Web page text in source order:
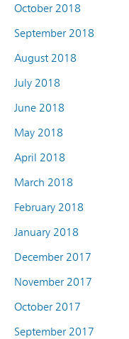
October 2018
September 2018
August 2018
July 2018
June 2018
May 2018
April 2018
March 2018
February 2018
January 2018
December 2017
November 2017
October 2017
September 2017